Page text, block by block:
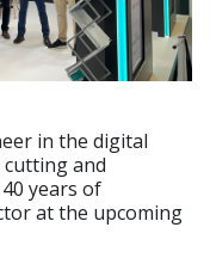
in the digital
and
years of
at the upcoming